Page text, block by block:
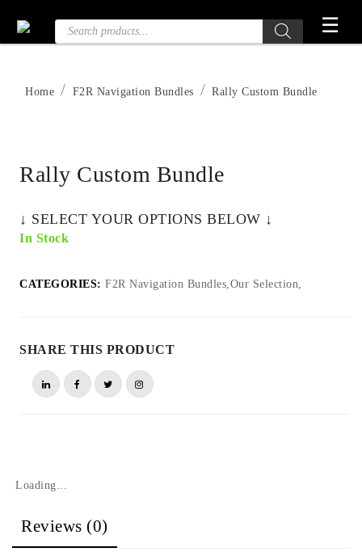
the
Products
search
☰
Home F2R Navigation Bundles Rally Custom Bundle
Rally Custom Bundle
‎↓ SELECT YOUR OPTIONS BELOW ↓
In Stock
CATEGORIES: F2R Navigation Bundles,Our Selection,
SHARE THIS PRODUCT
Loading...
Reviews (0)